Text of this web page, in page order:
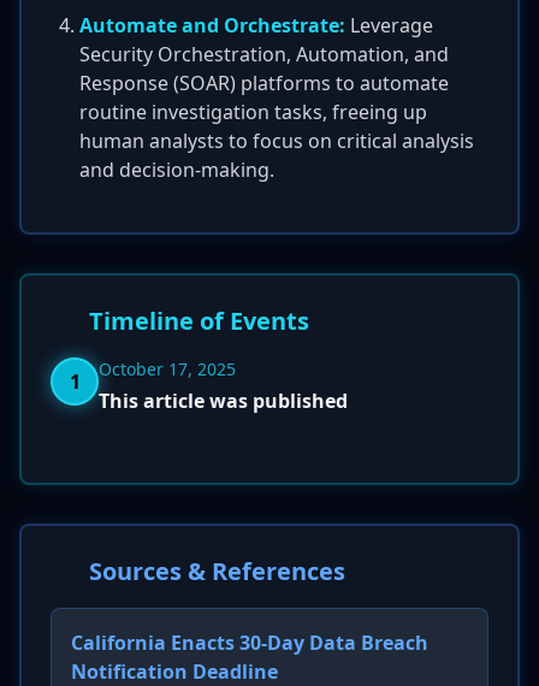
Automate and Orchestrate: Leverage
Security Orchestration, Automation, and
Response (SOAR) platforms to automate
routine investigation tasks, freeing up
human analysts to focus on critical analysis
and decision-making.
Timeline of Events
1 October 17, 2025
This article was published
Sources & References
California Enacts 30-Day Data Breach
Notification Deadline